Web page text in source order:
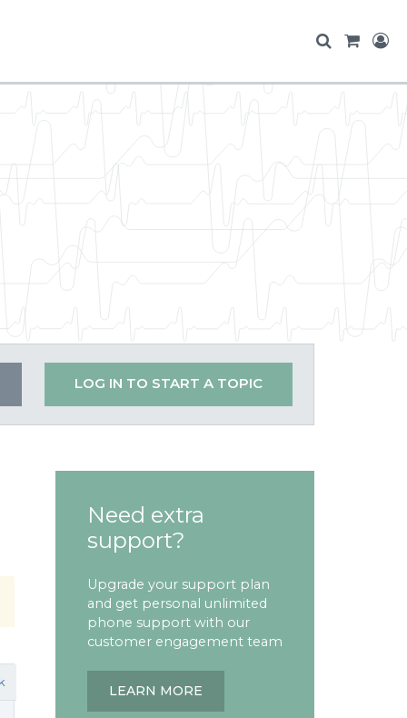
LOG IN TO START A TOPIC
Need extra
support?
Upgrade your support plan
and get personal unlimited
phone support with our
customer engagement team
LEARN MORE